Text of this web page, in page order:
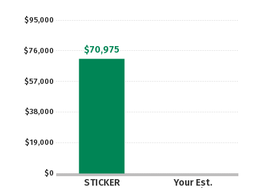
$0
$19,000
$38,000
$57,000
$76,000
$95,000
STICKER Your Est.
$70,975